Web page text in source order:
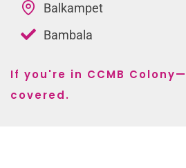
Balkampet
Bambala
If you're in CCMB
covered.